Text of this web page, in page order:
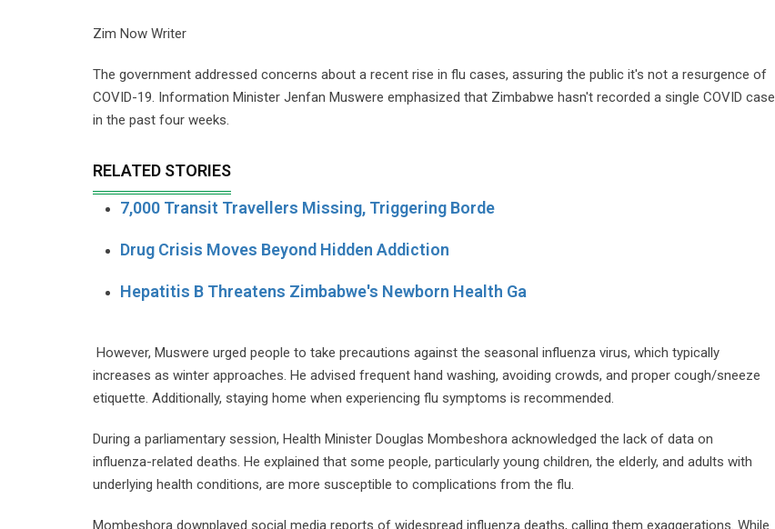
Zim Now Writer
The government addressed concerns about a recent rise in flu cases, assuring the public it's not a resurgence of
COVID-19. Information Minister Jenfan Muswere emphasized that Zimbabwe hasn't recorded a single COVID case
in the past four weeks.
RELATED STORIES
7,000 Transit Travellers Missing, Triggering Borde
Drug Crisis Moves Beyond Hidden Addiction
Hepatitis B Threatens Zimbabwe's Newborn Health Ga
However, Muswere urged people to take precautions against the seasonal influenza virus, which typically
increases as winter approaches. He advised frequent hand washing, avoiding crowds, and proper cough/sneeze
etiquette. Additionally, staying home when experiencing flu symptoms is recommended.
During a parliamentary session, Health Minister Douglas Mombeshora acknowledged the lack of data on
influenza-related deaths. He explained that some people, particularly young children, the elderly, and adults with
underlying health conditions, are more susceptible to complications from the flu.
Mombeshora downplayed social media reports of widespread influenza deaths, calling them exaggerations. While